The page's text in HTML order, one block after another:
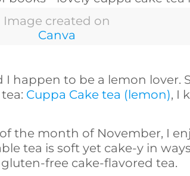
Image created on
Canva
happen to be a lemon lover.
Cuppa Cake tea (lemon), I
the month of November, I
tea is soft yet cake-y in
free cake-flavored tea.